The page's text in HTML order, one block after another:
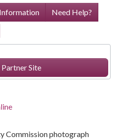
Need Help?
Site
Commission photograph